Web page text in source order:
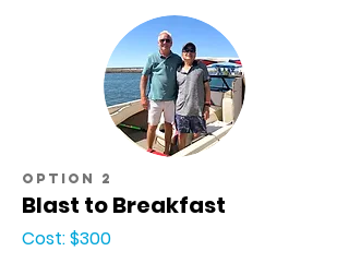
option 2
Cost: $300
Blast to Breakfast